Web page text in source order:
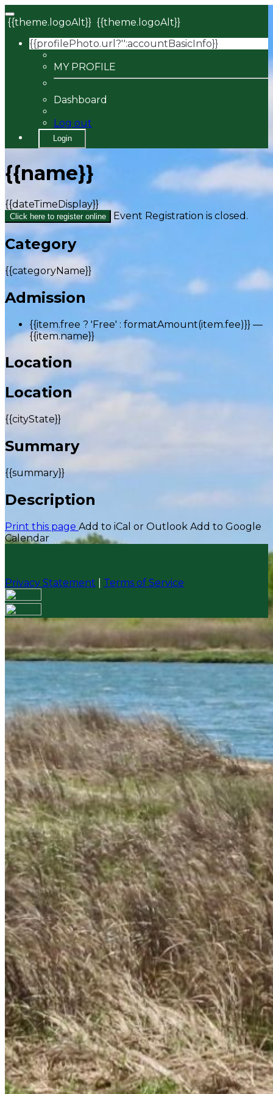
{{theme.logoAlt}} {{theme.logoAlt}}
{{profilePhoto.url?'':accountBasicInfo}}
MY PROFILE
Dashboard
Log out
Login
{{name}}
{{dateTimeDisplay}}
Click here to register online Event Registration is closed.
Category
{{categoryName}}
Admission
{{item.free ? 'Free' : formatAmount(item.fee)}} —
{{item.name}}
Location
Location
{{cityState}}
Summary
{{summary}}
Description
Print this page Add to iCal or Outlook Add to Google
Calendar
Privacy Statement Terms of Service
Your email has been submitted. If that email address
exists in our system, you should receive a recovery
information email shortly. If you do not receive an
email, please check your spam folder. If you still don't
receive an email, then there is no account associated
with the submitted email address.
Log in to your existing account
{{errMsg}}
Login Name:
Password:
Log In
Or sign in with
Forgot your password?
Enter the e-mail address associated with your
account and we'll send you a link to recover your
login information.
Email:
Please enter a valid email address
Recover Account
Are you sure you want to end the selected sub-
membership? This action will set the End Date to one
day in the past.
Cancel Confirm
Are you sure you want to delete this address?
Your address will be deleted.
Cancel Confirm
Address cannot be deleted because of the following
linked data:
{{decisionDeleteInfo(item)}}